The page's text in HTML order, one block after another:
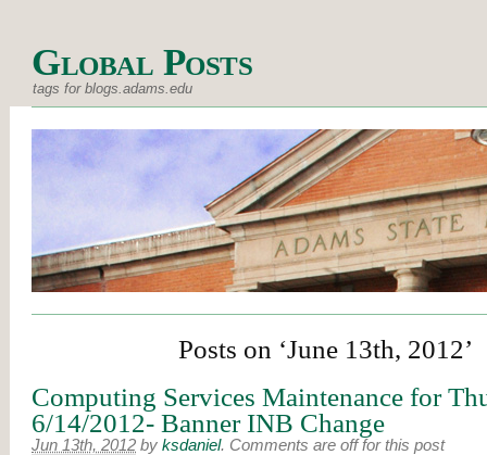
Global Posts
tags for blogs.adams.edu
Posts on ‘June 13th, 2012’
Computing Services Maintenance for
6/14/2012- Banner INB Change
Jun 13th, 2012 by ksdaniel. Comments are off for this post